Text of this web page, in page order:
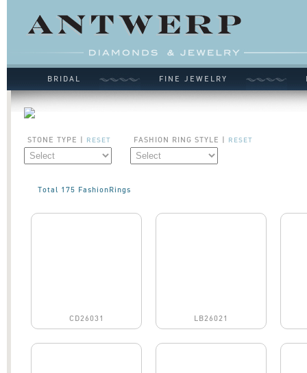
BRIDAL FINE JEWELRY
STONE TYPE | RESET FASHION RING STYLE | RESET
Total 175 FashionRings
CD26031 LB26021